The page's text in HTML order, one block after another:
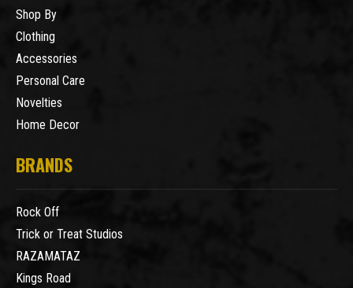
Shop By
Clothing
Accessories
Personal Care
Novelties
Home Decor
BRANDS
Rock Off
Trick or Treat Studios
RAZAMATAZ
Kings Road